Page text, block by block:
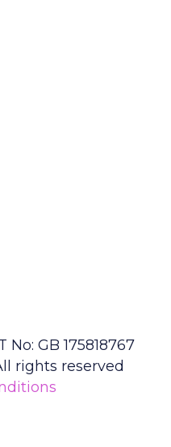
No: GB 175818767
rights reserved